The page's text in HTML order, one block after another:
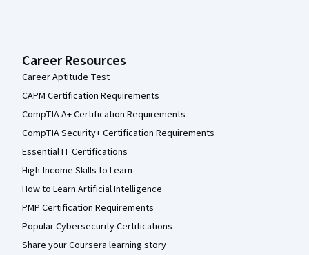
Career Resources
Career Aptitude Test
CAPM Certification Requirements
CompTIA A+ Certification Requirements
CompTIA Security+ Certification Requirements
Essential IT Certifications
High-Income Skills to Learn
How to Learn Artificial Intelligence
PMP Certification Requirements
Popular Cybersecurity Certifications
Share your Coursera learning story